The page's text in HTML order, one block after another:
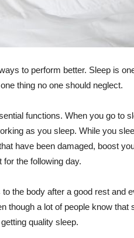
to perform better. Sleep is
thing no one should neglect.
functions. When you go to
as you sleep. While you
have been damaged, boost
the following day.
the body after a good rest and
though a lot of people know that
quality sleep.